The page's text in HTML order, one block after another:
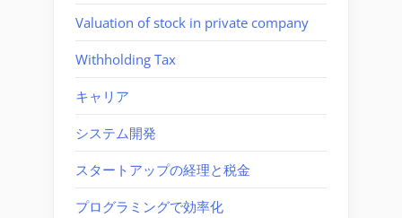
Valuation of stock in private company
Withholding Tax
キャリア
システム開発
スタートアップの経理と税金
プログラミングで効率化